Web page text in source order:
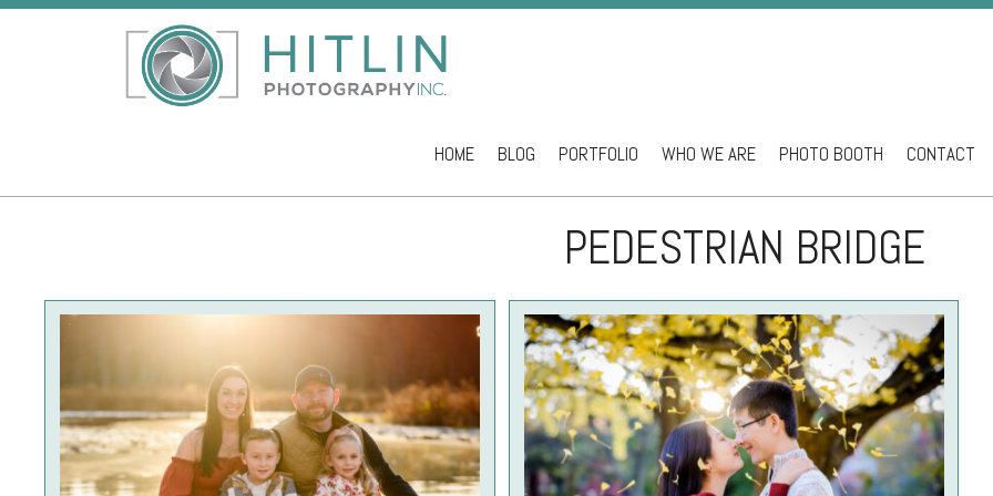
Skip to content
HOME BLOG PORTFOLIO WHO WE ARE PHOTO BOOTH CONTACT
PEDESTRIAN BRIDGE